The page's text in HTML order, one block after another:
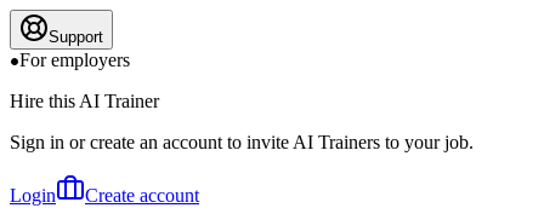
Support
For employers
Hire this AI Trainer
Sign in or create an account to invite AI Trainers to your job.
Login
Create account